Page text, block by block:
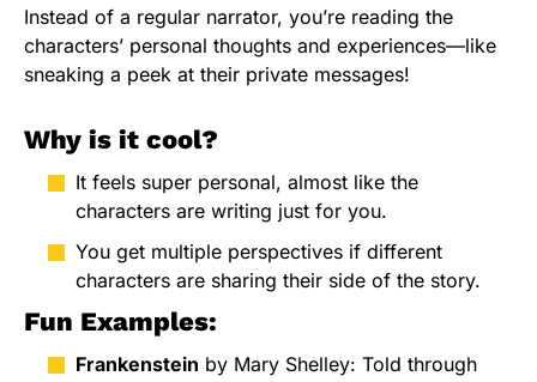
Instead of a regular narrator, you’re reading the
characters’ personal thoughts and experiences—like
sneaking a peek at their private messages!
Why is it cool?
It feels super personal, almost like the
characters are writing just for you.
You get multiple perspectives if different
characters are sharing their side of the story.
Fun Examples:
Frankenstein by Mary Shelley: Told through